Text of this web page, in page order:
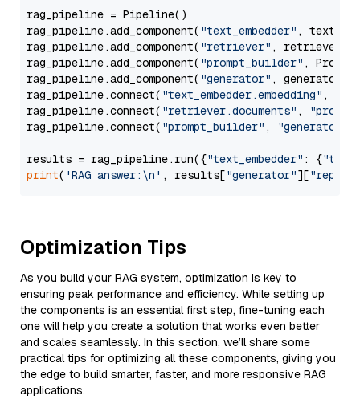
rag_pipeline = Pipeline()
rag_pipeline.add_component( "text_embedder" ,
rag_pipeline.add_component( "retriever" , retriever)
rag_pipeline.add_component( "prompt_builder" ,
rag_pipeline.add_component( "generator" , generator)
rag_pipeline.connect( "text_embedder.embedding" ,
rag_pipeline.connect( "retriever.documents" ,
rag_pipeline.connect( "prompt_builder" , "generator"
results = rag_pipeline.run({"text_embedder" : {"text"
print( 'RAG answer:\n' , results["generator"][
Optimization Tips
As you build your RAG system, optimization is key to
ensuring peak performance and efficiency. While setting up
the components is an essential first step, fine-tuning each
one will help you create a solution that works even better
and scales seamlessly. In this section, we’ll share some
practical tips for optimizing all these components, giving you
the edge to build smarter, faster, and more responsive RAG
applications.